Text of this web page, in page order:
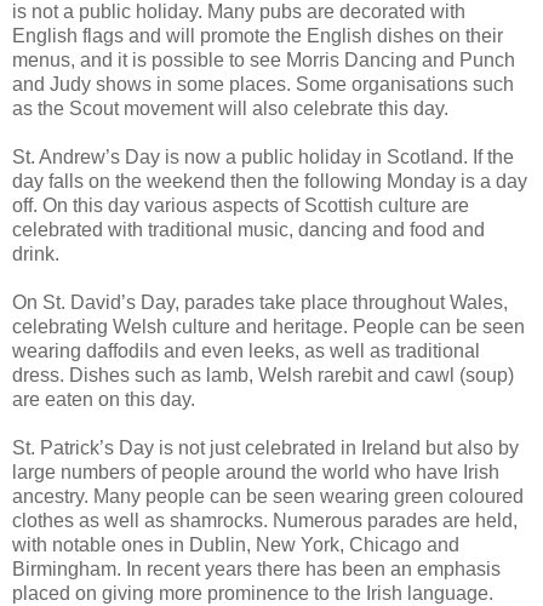
is not a public holiday. Many pubs are decorated with
English flags and will promote the English dishes on their
menus, and it is possible to see Morris Dancing and Punch
and Judy shows in some places. Some organisations such
as the Scout movement will also celebrate this day.
St. Andrew’s Day is now a public holiday in Scotland. If the
day falls on the weekend then the following Monday is a day
off. On this day various aspects of Scottish culture are
celebrated with traditional music, dancing and food and
drink.
On St. David’s Day, parades take place throughout Wales,
celebrating Welsh culture and heritage. People can be seen
wearing daffodils and even leeks, as well as traditional
dress. Dishes such as lamb, Welsh rarebit and cawl (soup)
are eaten on this day.
St. Patrick’s Day is not just celebrated in Ireland but also by
large numbers of people around the world who have Irish
ancestry. Many people can be seen wearing green coloured
clothes as well as shamrocks. Numerous parades are held,
with notable ones in Dublin, New York, Chicago and
Birmingham. In recent years there has been an emphasis
placed on giving more prominence to the Irish language.